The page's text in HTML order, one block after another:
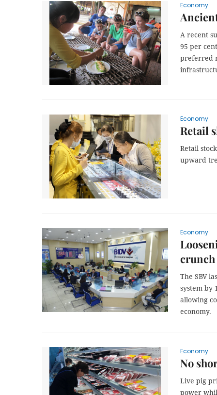
Economy
A recent
95 per
preferred
Economy
Retail
Retail
upward
Economy
crunch
The SBV
system by
allowing
economy.
Economy
No
Live pig
power